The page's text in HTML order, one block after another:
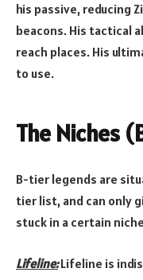
his passive, reducing
beacons. His tactical
reach places. His
to use.
The Niches
B-tier legends are
tier list, and can only
stuck in a certain
Lifeline:Lifeline is